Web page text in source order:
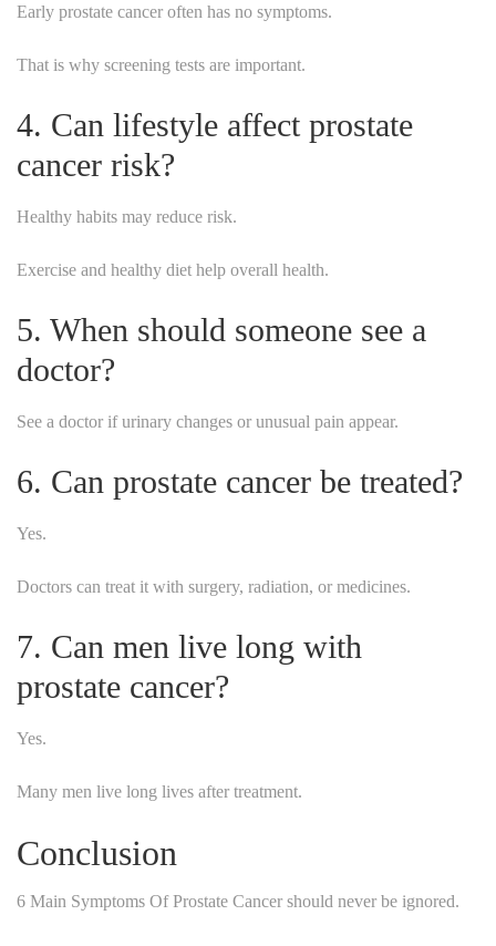
Early prostate cancer often has no symptoms.
That is why screening tests are important.
4. Can lifestyle affect prostate
cancer risk?
Healthy habits may reduce risk.
Exercise and healthy diet help overall health.
5. When should someone see a
doctor?
See a doctor if urinary changes or unusual pain appear.
6. Can prostate cancer be treated?
Yes.
Doctors can treat it with surgery, radiation, or medicines.
7. Can men live long with
prostate cancer?
Yes.
Many men live long lives after treatment.
Conclusion
6 Main Symptoms Of Prostate Cancer should never be ignored.